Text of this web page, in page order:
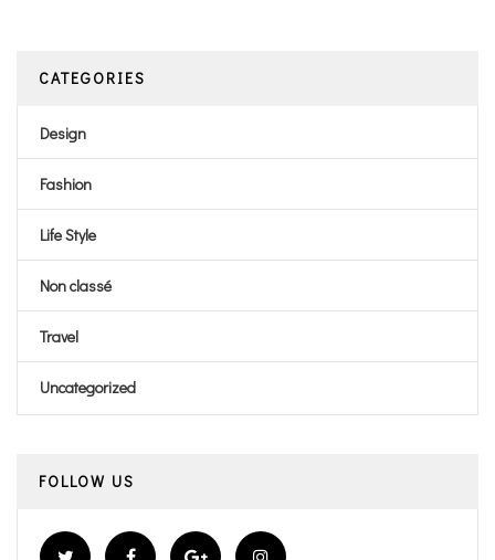
CATEGORIES
Design
Fashion
Life Style
Non classé
Travel
Uncategorized
FOLLOW US